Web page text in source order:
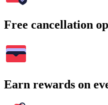
Free cancellation
Earn rewards on